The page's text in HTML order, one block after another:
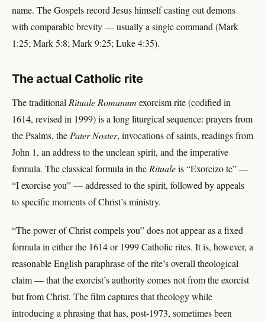
name. The Gospels record Jesus himself casting out demons
with comparable brevity — usually a single command (Mark
1:25; Mark 5:8; Mark 9:25; Luke 4:35).
The actual Catholic rite
The traditional Rituale Romanum exorcism rite (codified in
1614, revised in 1999) is a long liturgical sequence: prayers from
the Psalms, the Pater Noster, invocations of saints, readings from
John 1, an address to the unclean spirit, and the imperative
formula. The classical formula in the Ritualeis “Exorcizo te” —
“I exorcise you” — addressed to the spirit, followed by appeals
to specific moments of Christ’s ministry.
“The power of Christ compels you” does not appear as a fixed
formula in either the 1614 or 1999 Catholic rites. It is, however, a
reasonable English paraphrase of the rite’s overall theological
claim — that the exorcist’s authority comes not from the exorcist
but from Christ. The film captures that theology while
introducing a phrasing that has, post-1973, sometimes been